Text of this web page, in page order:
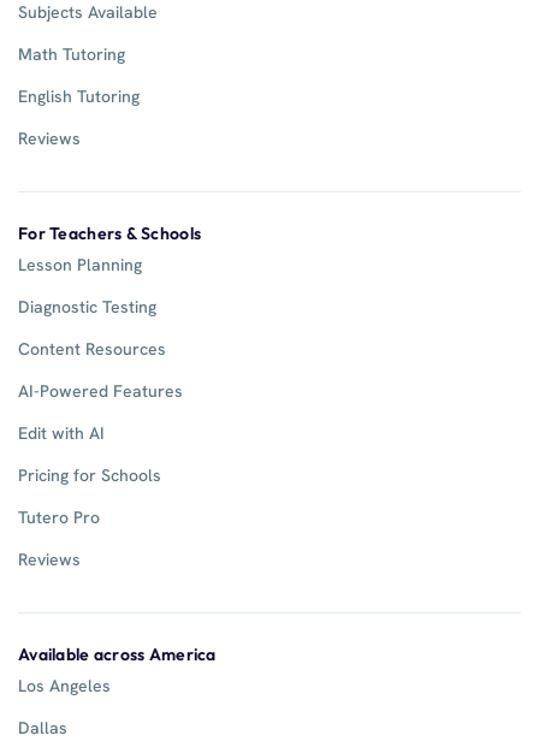
Subjects Available
Math Tutoring
English Tutoring
Reviews
For Teachers & Schools
Lesson Planning
Diagnostic Testing
Content Resources
AI-Powered Features
Edit with AI
Pricing for Schools
Tutero Pro
Reviews
Available across America
Los Angeles
Dallas